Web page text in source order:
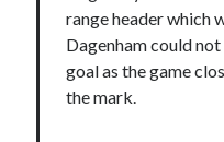
range header which
Dagenham could
goal as the game
the mark.